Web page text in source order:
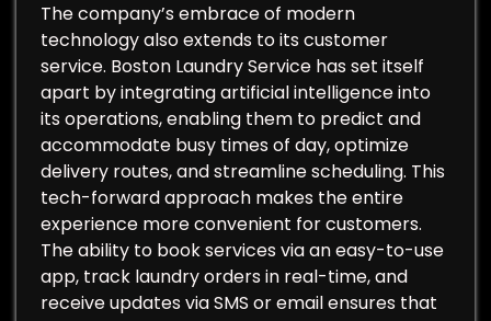
The company’s embrace of modern
technology also extends to its customer
service. Boston Laundry Service has set itself
apart by integrating artificial intelligence into
its operations, enabling them to predict and
accommodate busy times of day, optimize
delivery routes, and streamline scheduling. This
tech-forward approach makes the entire
experience more convenient for customers.
The ability to book services via an easy-to-use
app, track laundry orders in real-time, and
receive updates via SMS or email ensures that